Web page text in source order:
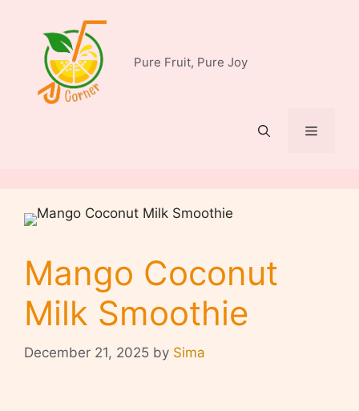
content
Pure Fruit, Pure Joy
Menu
Mango Coconut
Milk Smoothie
December 21, 2025 by Sima